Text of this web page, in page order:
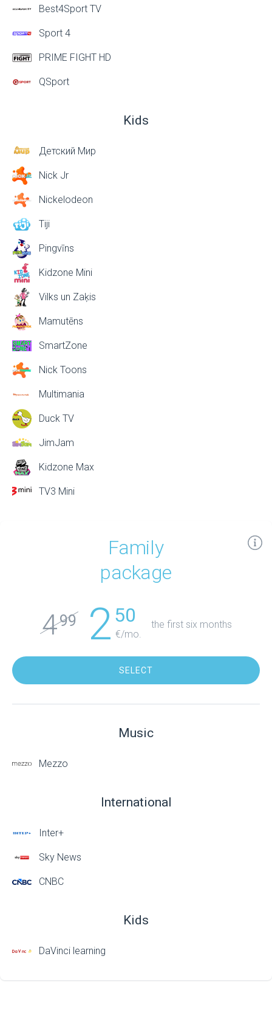
Best4Sport TV
Sport 4
PRIME FIGHT HD
QSport
Kids
Детский Мир
Nick Jr
Nickelodeon
Tiji
Pingvīns
Kidzone Mini
Vilks un Zaķis
Mamutēns
SmartZone
Nick Toons
Multimania
Duck TV
JimJam
Kidzone Max
TV3 Mini
Family
package
499 2 50
€/mo.
the first six months
SELECT
Music
Mezzo
International
Inter+
Sky News
CNBC
Kids
DaVinci learning